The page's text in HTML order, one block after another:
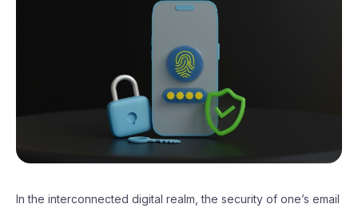
In the interconnected digital realm, the security of one’s email